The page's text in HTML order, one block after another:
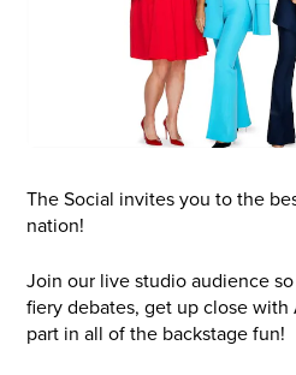
The Social invites you to the
nation!
Join our live studio audience
fiery debates, get up close with
part in all of the backstage fun!